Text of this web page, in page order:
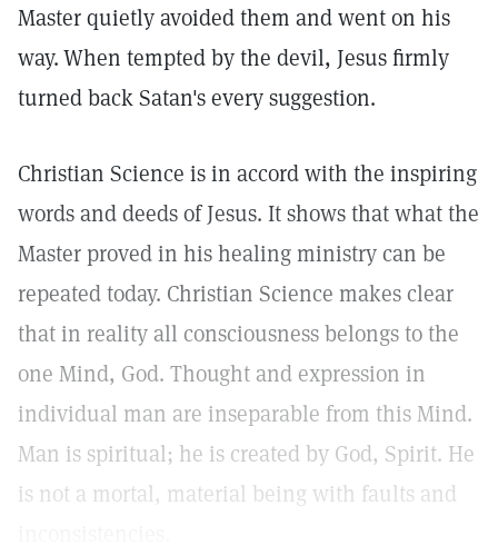
Master quietly avoided them and went on his
way.When tempted by the devil, Jesus firmly
turned back Satan's every suggestion.
Christian Science is in accord with the inspiring
words and deeds of Jesus. It shows that what the
Master proved in his healing ministry can be
repeated today. Christian Science makes clear
that in reality all consciousness belongs to the
one Mind, God. Thought and expression in
individual man are inseparable from this Mind.
Man is spiritual; he is created by God, Spirit. He
is not a mortal, material being with faults and